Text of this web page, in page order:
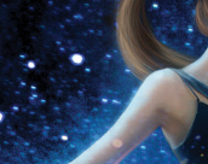
uncertain time that just
If you're experiencing
1 a go (it's only
paperback copy). It will
print and digital editions